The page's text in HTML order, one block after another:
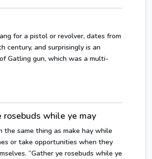
for a pistol or revolver, dates from
century, and surprisingly is an
Gatling gun, which was a multi-
rosebuds while ye may
the same thing as make hay while
or take opportunities when they
“Gather ye rosebuds while ye